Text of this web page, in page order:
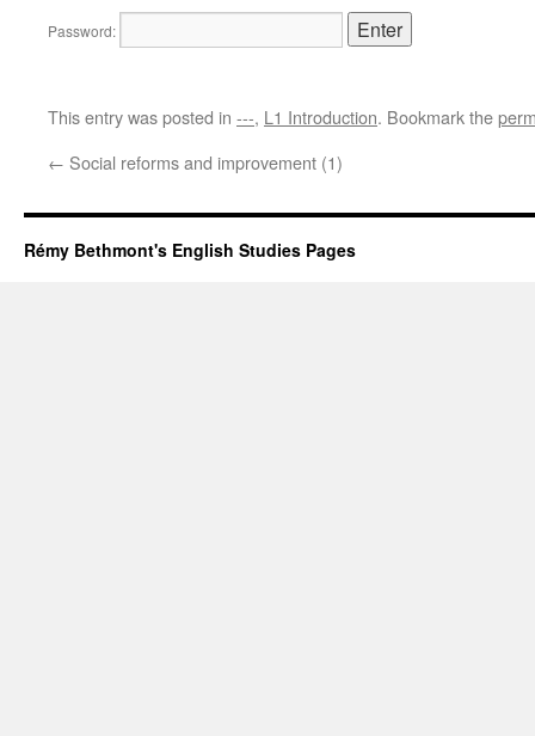
Password:
This entry was posted in ---, L1 Introduction. Bookmark the
← Social reforms and improvement (1)
Rémy Bethmont's English Studies Pages